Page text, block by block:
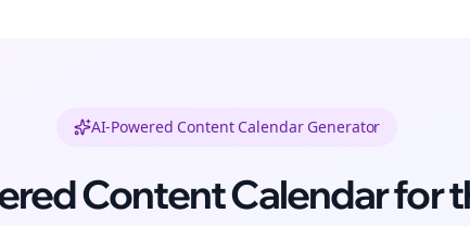
AI-Powered Content Calendar Generator
Content Calendar for